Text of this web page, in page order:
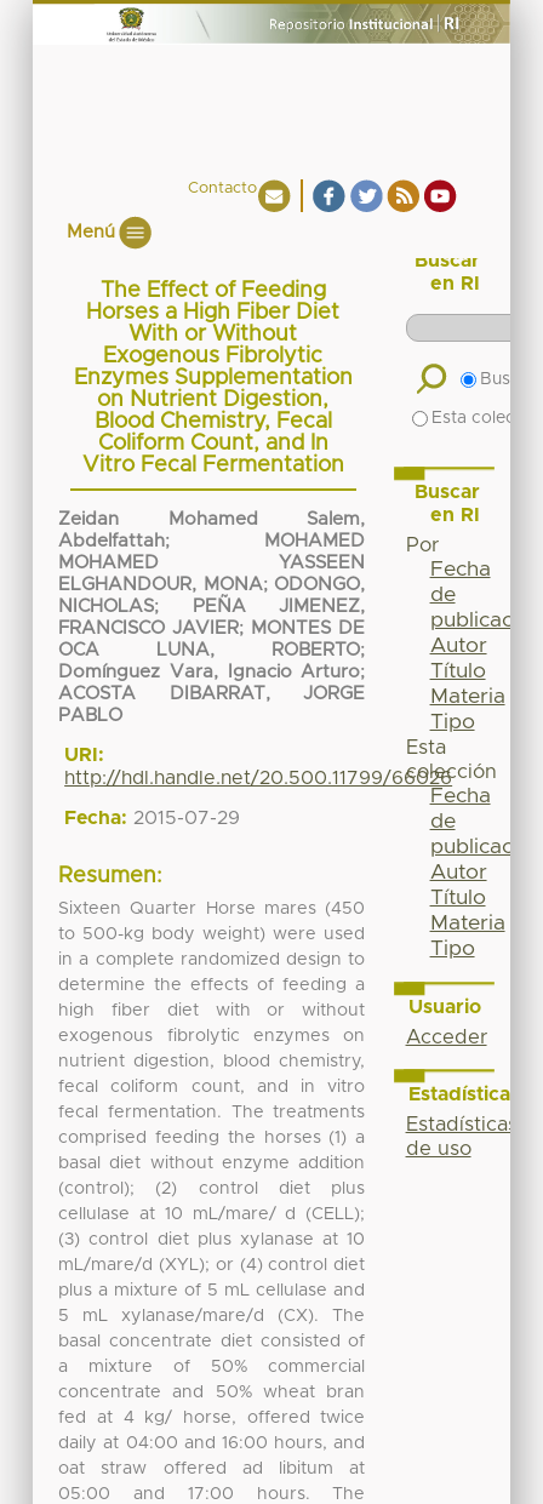
Contacto
Menú
The Effect of Feeding
Horses a High Fiber Diet
With or Without
Exogenous Fibrolytic
Enzymes Supplementation
on Nutrient Digestion,
Blood Chemistry, Fecal
Coliform Count, and In
Vitro Fecal Fermentation
Zeidan Mohamed Salem,
Abdelfattah;
MOHAMED
MOHAMED YASSEEN
ELGHANDOUR, MONA; ODONGO,
NICHOLAS;
PEÑA JIMENEZ,
FRANCISCO JAVIER; MONTES DE
OCA LUNA, ROBERTO;
Domínguez Vara, Ignacio Arturo;
ACOSTA DIBARRAT, JORGE
PABLO
URI:
http://hdl.handle.net/20.500.11799/66026
Fecha: 2015-07-29
Resumen:
Sixteen Quarter Horse mares (450
to 500-kg body weight) were used
in a complete randomized design to
determine the effects of feeding a
high fiber diet with or without
exogenous fibrolytic enzymes on
nutrient digestion, blood chemistry,
fecal coliform count, and in vitro
fecal fermentation. The treatments
comprised feeding the horses (1) a
basal diet without enzyme addition
(control); (2) control diet plus
cellulase at 10 mL/mare/ d (CELL);
(3) control diet plus xylanase at 10
mL/mare/d (XYL); or (4) control diet
plus a mixture of 5 mL cellulase and
5 mL xylanase/mare/d (CX). The
basal concentrate diet consisted of
a mixture of 50% commercial
concentrate and 50% wheat bran
fed at 4 kg/ horse, offered twice
daily at 04:00 and 16:00 hours, and
oat straw offered ad libitum at
05:00 and 17:00 hours. The
Buscar
en RI
Buscar
Esta
Buscar
en RI
Por
Fecha
de
publicación
Autor
Título
Materia
Tipo
Esta
colección
Fecha
de
publicación
Autor
Título
Materia
Tipo
Usuario
Acceder
Estadísticas
Estadísticas
de uso